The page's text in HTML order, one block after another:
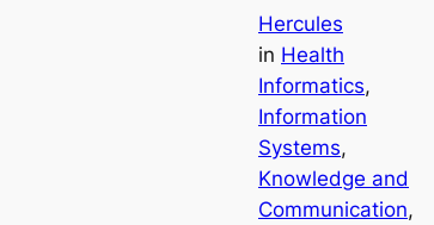
Hercules
in Health
Informatics
Information
Systems
Knowledge and
Communication